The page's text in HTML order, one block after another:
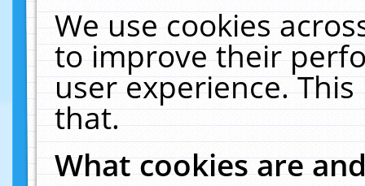
We use cookies
to improve their
user experience.
that.
What cookies are